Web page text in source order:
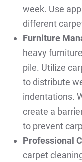
week. Use
different
Furniture
heavy
pile. Utilize
to distribute
indentations.
create a
to prevent
Professional
carpet